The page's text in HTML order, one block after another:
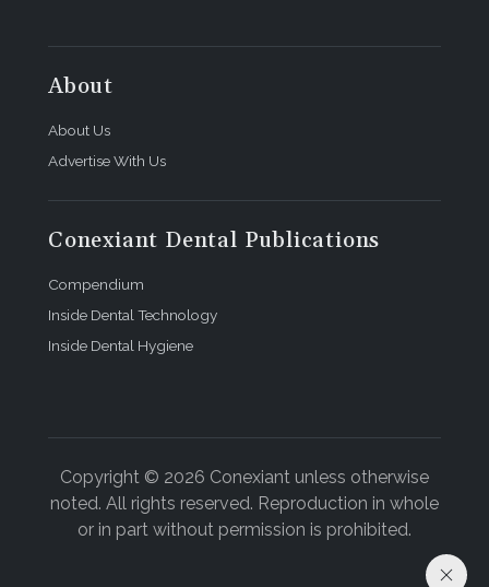
About
About Us
Advertise With Us
Conexiant Dental Publications
Compendium
Inside Dental Technology
Inside Dental Hygiene
Copyright © 2026 Conexiant unless otherwise
noted. All rights reserved. Reproduction in whole
or in part without permission is prohibited.